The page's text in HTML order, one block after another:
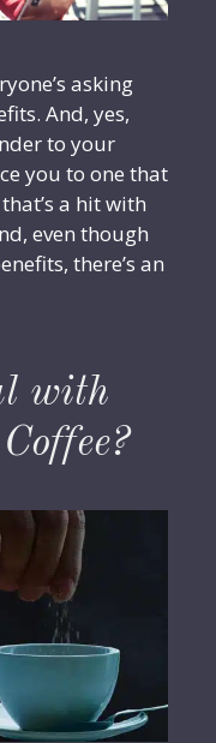
asking
And, yes,
to your
you to one that
a hit with
even though
there’s an
with